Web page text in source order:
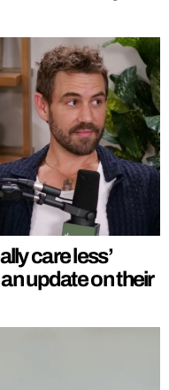
care less’
update on their